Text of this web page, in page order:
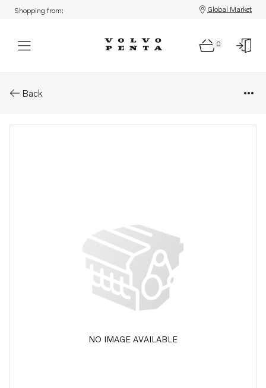
Shopping from: Global Market
0
Back
NO IMAGE AVAILABLE